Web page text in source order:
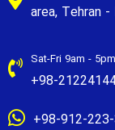
area, Tehran -
Sat-Fri 9am - 5pm
+98-
+98-912-